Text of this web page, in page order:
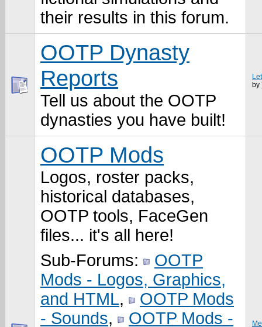
their results in this forum.
OOTP Dynasty
Reports
Tell us about the OOTP
dynasties you have built!
by
OOTP Mods
Logos, roster packs,
historical databases,
OOTP tools, FaceGen
files... it's all here!
Sub-Forums:
OOTP
Mods - Logos, Graphics,
and HTML,
OOTP Mods
- Sounds, OOTP Mods -